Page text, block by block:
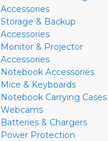
Accessories
Storage & Backup
Accessories
Monitor & Projector
Accessories
Notebook Accessories
Mice & Keyboards
Notebook Carrying Cases
Webcams
Batteries & Chargers
Power Protection